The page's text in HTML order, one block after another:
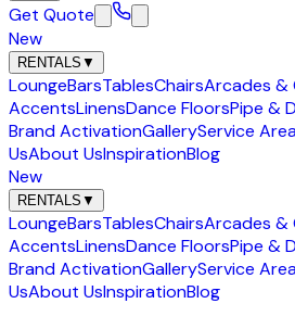
Get Quote
New
RENTALS ▼
LoungeBarsTablesChairsArcades &
AccentsLinensDance FloorsPipe &
Brand ActivationGalleryService
UsAbout UsInspirationBlog
New
RENTALS ▼
LoungeBarsTablesChairsArcades &
AccentsLinensDance FloorsPipe &
Brand ActivationGalleryService
UsAbout UsInspirationBlog